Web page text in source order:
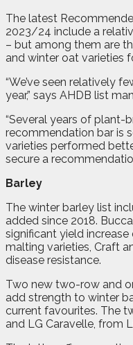
The latest
2023/24 include a
– but among them are
and winter oat varieties
“We’ve seen relatively
year,” says AHDB list
“Several years of plant-
recommendation bar is
varieties performed
secure a
Barley
The winter barley list
added since 2018.
significant yield
malting varieties, Craft
disease resistance.
Two new two-row and
add strength to winter
current favourites. The
and LG Caravelle, from